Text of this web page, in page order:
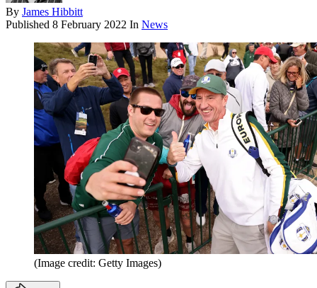
By James Hibbitt
Published 8 February 2022 In News
(Image credit: Getty Images)